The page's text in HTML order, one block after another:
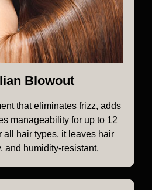
Blowout
that eliminates frizz, adds
manageability for up to 12
all hair types, it leaves hair
and humidity-resistant.